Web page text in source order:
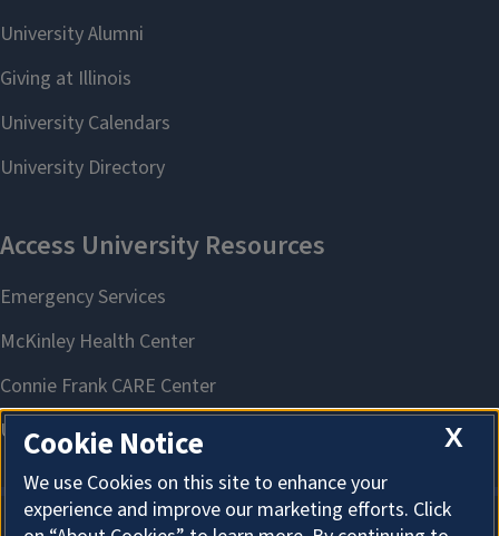
X
Cookie Notice
We use Cookies on this site to enhance your
experience and improve our marketing efforts. Click